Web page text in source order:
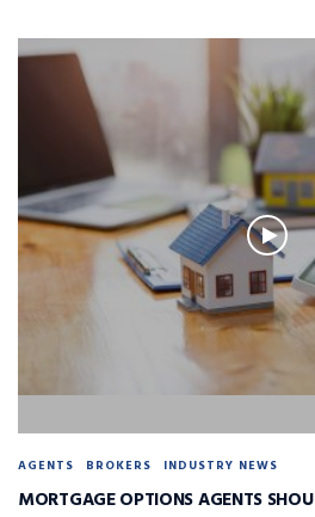
AGENTS BROKERS INDUSTRY NEWS
MORTGAGE OPTIONS AGENTS